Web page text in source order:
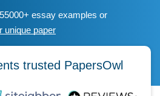
essay examples or
unique paper
trusted PapersOwl